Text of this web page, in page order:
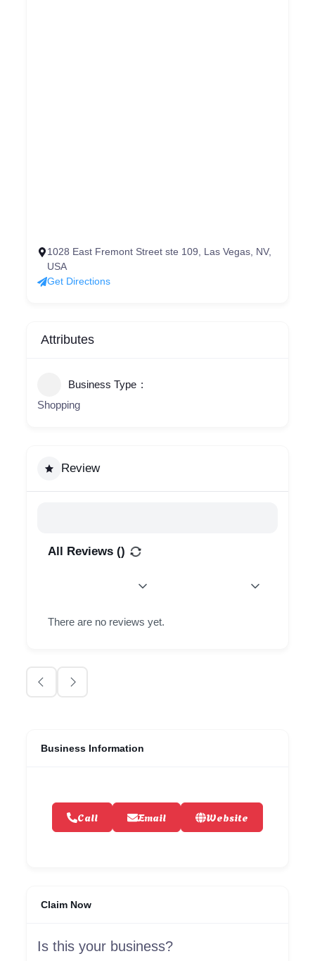
1028 East Fremont Street ste 109, Las Vegas, NV,
USA
Get Directions
Attributes
Business Type
Shopping
Review
All Reviews ()
There are no reviews yet.
Business Information
Call Email Website
Claim Now
Is this your business?